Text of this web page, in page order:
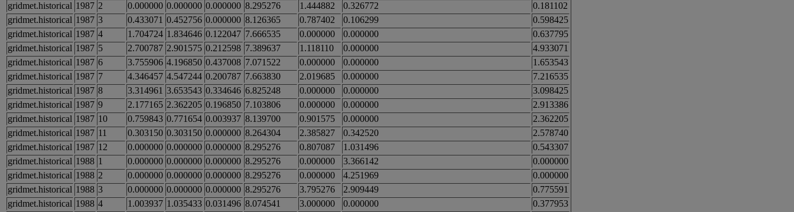
gridmet.historical 1987 2 0.000000 0.000000 0.000000 8.295276 1.444882 0.326772
0.181102
gridmet.historical 1987 3 0.433071 0.452756 0.000000 8.126365 0.787402 0.106299
0.598425
gridmet.historical 1987 4 1.704724 1.834646 0.122047 7.666535 0.000000 0.000000
0.637795
gridmet.historical 1987 5 2.700787 2.901575 0.212598 7.389637 1.118110 0.000000
4.933071
gridmet.historical 1987 6 3.755906 4.196850 0.437008 7.071522 0.000000 0.000000
1.653543
gridmet.historical 1987 7 4.346457 4.547244 0.200787 7.663830 2.019685 0.000000
7.216535
gridmet.historical 1987 8 3.314961 3.653543 0.334646 6.825248 0.000000 0.000000
3.098425
gridmet.historical 1987 9 2.177165 2.362205 0.196850 7.103806 0.000000 0.000000
2.913386
gridmet.historical 1987 10 0.759843 0.771654 0.003937 8.139700 0.901575 0.000000
2.362205
gridmet.historical 1987 11 0.303150 0.303150 0.000000 8.264304 2.385827 0.342520
2.578740
gridmet.historical 1987 12 0.000000 0.000000 0.000000 8.295276 0.807087 1.031496
0.543307
gridmet.historical 1988 1 0.000000 0.000000 0.000000 8.295276 0.000000 3.366142
0.000000
gridmet.historical 1988 2 0.000000 0.000000 0.000000 8.295276 0.000000 4.251969
0.000000
gridmet.historical 1988 3 0.000000 0.000000 0.000000 8.295276 3.795276 2.909449
0.775591
gridmet.historical 1988 4 1.003937 1.035433 0.031496 8.074541 3.000000 0.000000
0.377953